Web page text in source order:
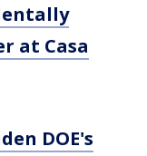
at Casa
DOE's